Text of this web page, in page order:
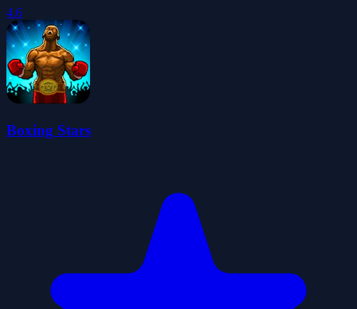
4.6
Boxing Stars